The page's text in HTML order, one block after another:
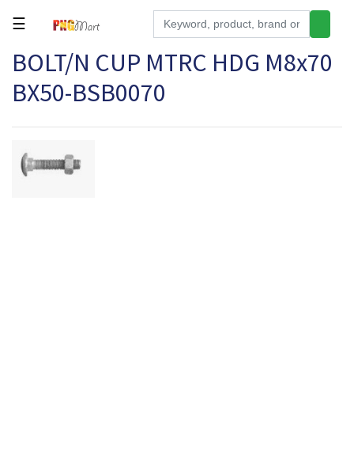
Tools
Building
Hardware
Kitchen
☰
BOLT/N CUP MTRC HDG M8x70
BX50-BSB0070